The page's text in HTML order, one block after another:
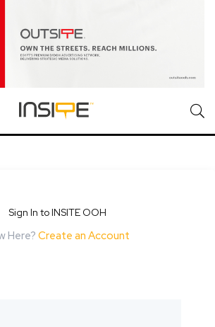
Sign In to INSITE OOH
Here? Create an Account